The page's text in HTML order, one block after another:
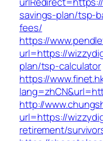
savings-plan/tsp-
fees/
https://
url=https://
plan/tsp-calculator
https://
http://
url=https://
retirement/